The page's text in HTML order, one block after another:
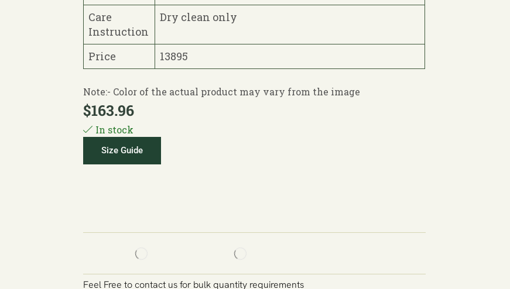
Care
Instruction
Dry clean only
Price 13895
Note:- Color of the actual product may vary from the image
$163.96
In stock
Size Guide
Feel Free to contact us for bulk quantity requirements